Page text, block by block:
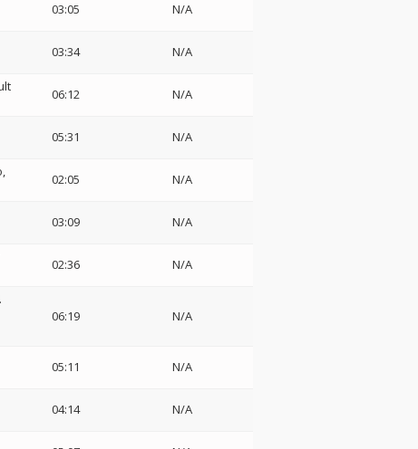
03:05 N/A
03:34 N/A
06:12 N/A
05:31 N/A
02:05 N/A
03:09 N/A
02:36 N/A
06:19 N/A
05:11 N/A
04:14 N/A